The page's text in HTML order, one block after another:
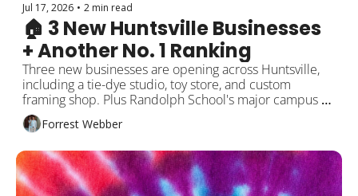
Jul 17, 2026 • 2 min read
🏠 3 New Huntsville Businesses
+ Another No. 1 Ranking
Three new businesses are opening across Huntsville,
including a tie-dye studio, toy store, and custom
framing shop. Plus Randolph School's major campus
expansion, Rocket City's No. 1 Southern ranking, and
more!Forrest Webber